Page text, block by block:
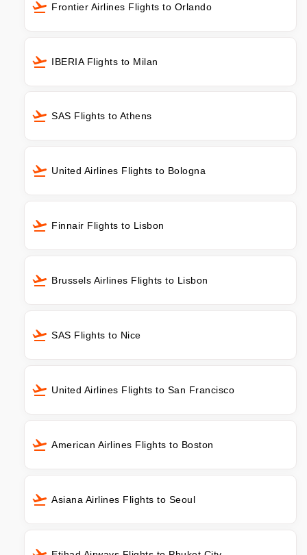
Frontier Airlines Flights to Orlando
IBERIA Flights to Milan
SAS Flights to Athens
United Airlines Flights to Bologna
Finnair Flights to Lisbon
Brussels Airlines Flights to Lisbon
SAS Flights to Nice
United Airlines Flights to San Francisco
American Airlines Flights to Boston
Asiana Airlines Flights to Seoul